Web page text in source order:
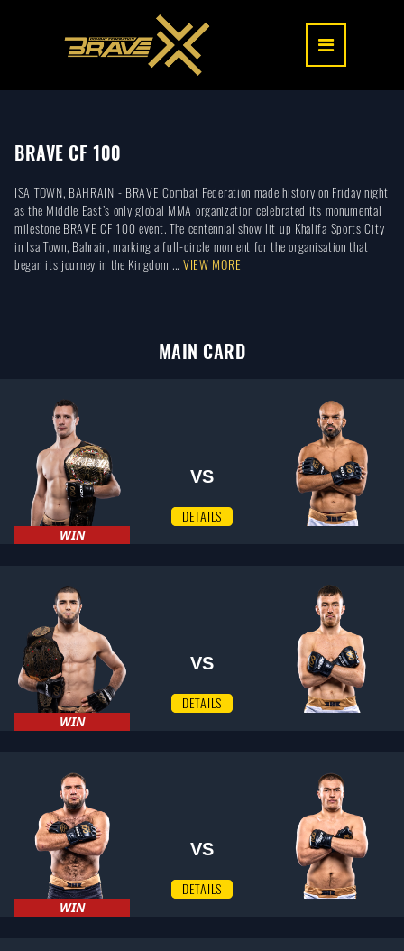
BRAVE CF 100
ISA TOWN, BAHRAIN - BRAVE Combat Federation made history on Friday night
as the Middle East’s only global MMA organization celebrated its monumental
milestone BRAVE CF 100 event. The centennial show lit up Khalifa Sports City
in Isa Town, Bahrain, marking a full-circle moment for the organisation that
began its journey in the Kingdom ... VIEW MORE
MAIN CARD
WIN
VS
DETAILS
WIN
VS
DETAILS
WIN
VS
DETAILS